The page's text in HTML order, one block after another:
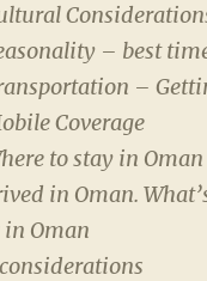
– best
–
Coverage
to stay in Oman
in Oman.
Oman